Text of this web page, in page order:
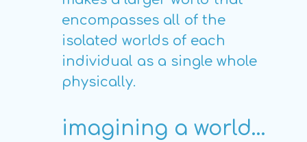
encompasses all of the
isolated worlds of each
individual as a single whole
physically.
imagining a world…